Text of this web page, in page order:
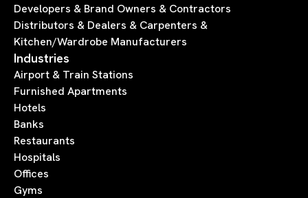
Developers & Brand Owners & Contractors
Distributors & Dealers & Carpenters &
Kitchen/Wardrobe Manufacturers
Industries
Airport & Train Stations
Furnished Apartments
Hotels
Banks
Restaurants
Hospitals
Offices
Gyms